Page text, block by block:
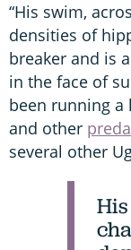
“His swim,
densities of
breaker and is
in the face of
been running
and other
several other